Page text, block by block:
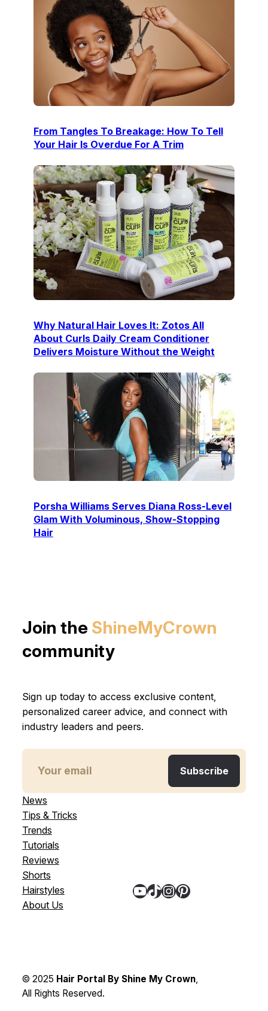
From Tangles To Breakage: How To Tell
Your Hair Is Overdue For A Trim
Why Natural Hair Loves It: Zotos All
About Curls Daily Cream Conditioner
Delivers Moisture Without the Weight
Porsha Williams Serves Diana Ross-Level
Glam With Voluminous, Show-Stopping
Hair
Join the ShineMyCrown
community
Sign up today to access exclusive content,
personalized career advice, and connect with
industry leaders and peers.
News
Tips & Tricks
Trends
Tutorials
Reviews
Shorts
Hairstyles
About Us
YouTube TikTok InstagramPinterest
© 2025 Hair Portal By Shine My Crown,
All Rights Reserved.